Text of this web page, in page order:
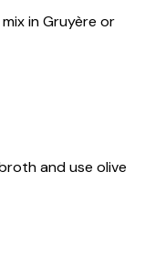
in Gruyère or
and use olive